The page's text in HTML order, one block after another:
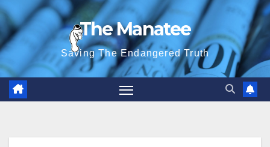
Skip
to
content
The Manatee
Saving The Endangered Truth